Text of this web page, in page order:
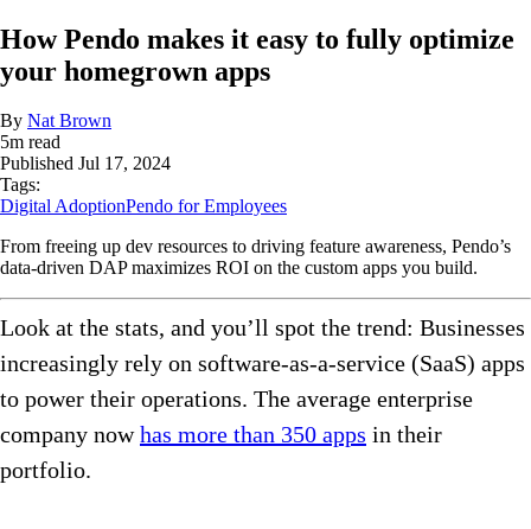
How Pendo makes it easy to fully optimize
your homegrown apps
By Nat Brown
5m read
Published Jul 17, 2024
Tags:
Digital AdoptionPendo for Employees
From freeing up dev resources to driving feature awareness, Pendo’s
data-driven DAP maximizes ROI on the custom apps you build.
Look at the stats, and you’ll spot the trend: Businesses
increasingly rely on software-as-a-service (SaaS) apps
to power their operations. The average enterprise
company nowhas more than 350 apps in their
portfolio.